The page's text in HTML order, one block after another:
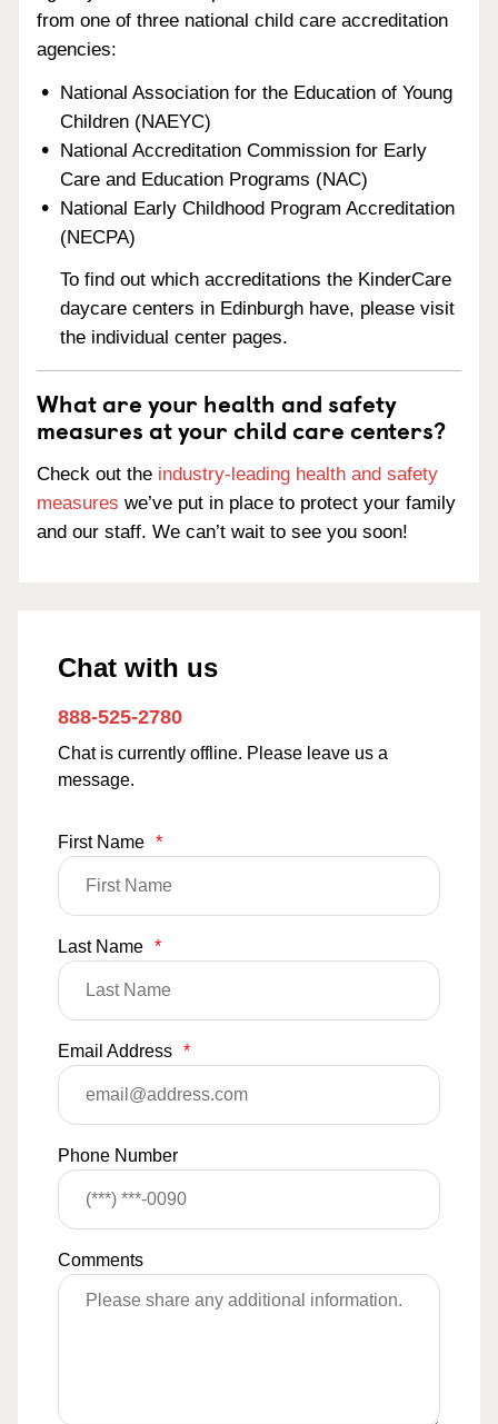
from one of three national child care accreditation
agencies:
National Association for the Education of Young
Children (NAEYC)
National Accreditation Commission for Early
Care and Education Programs (NAC)
National Early Childhood Program Accreditation
(NECPA)
To find out which accreditations the KinderCare
daycare centers in Edinburgh have, please visit
the individual center pages.
What are your health and safety
measures at your child care centers?
Check out the industry-leading health and safety
measures we’ve put in place to protect your family
and our staff. We can’t wait to see you soon!
Chat with us
888-525-2780
Chat is currently offline. Please leave us a
message.
First Name *
Last Name *
Email Address *
Phone Number
Comments